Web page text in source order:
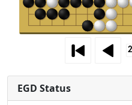
EGD Status